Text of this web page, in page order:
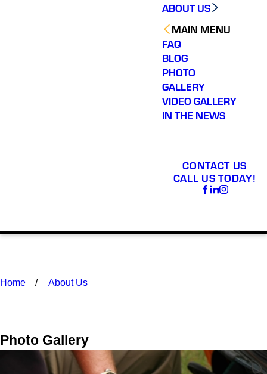
ABOUT US
MAIN MENU
FAQ
BLOG
PHOTO
GALLERY
VIDEO GALLERY
IN THE NEWS
CONTACT US
CALL US TODAY!
Home About Us
Photo Gallery